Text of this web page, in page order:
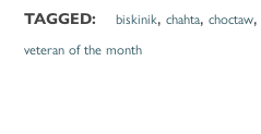
TAGGED: biskinik,chahta,choctaw
veteran of the month